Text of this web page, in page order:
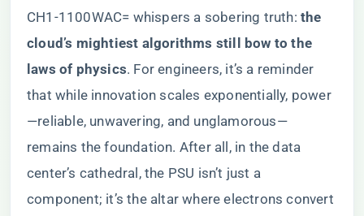
CH1-1100WAC= whispers a sobering truth: ​​the
cloud’s mightiest algorithms still bow to the
laws of physics​​. For engineers, it’s a reminder
that while innovation scales exponentially, power
—reliable, unwavering, and unglamorous—
remains the foundation. After all, in the data
center’s cathedral, the PSU isn’t just a
component; it’s the altar where electrons convert